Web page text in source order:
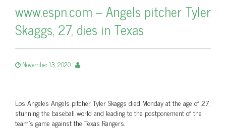
www.espn.com – Angels pitcher Tyler
Skaggs, 27, dies in Texas
November 13, 2020
Los Angeles Angels pitcher Tyler Skaggs died Monday at the age of 27,
stunning the baseball world and leading to the postponement of the
team’s game against the Texas Rangers.